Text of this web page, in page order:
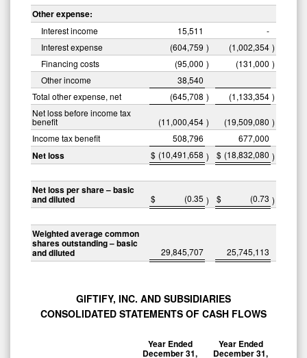
Other expense:
Interest income 15,511
-
Interest expense
(604,759 ) (1,002,354 )
Financing costs
(95,000 ) (131,000 )
Other income
38,540
Total other expense, net
(645,708 ) (1,133,354 )
Net loss before income tax
benefit (11,000,454 ) (19,509,080 )
Income tax benefit
508,796 677,000
Net loss $ (10,491,658 ) $ (18,832,080 )
Net loss per share – basic
and diluted $ (0.35 ) $ (0.73 )
Weighted average common
shares outstanding – basic
and diluted 29,845,707 25,745,113
GIFTIFY, INC. AND SUBSIDIARIES
CONSOLIDATED STATEMENTS OF CASH FLOWS
Year Ended
December 31,
Year Ended
December 31,